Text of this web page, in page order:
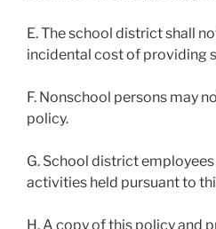
E. The school district shall
incidental cost of providing
F. Nonschool persons may
policy.
G. School district
activities held pursuant to
H. A copy of this policy and